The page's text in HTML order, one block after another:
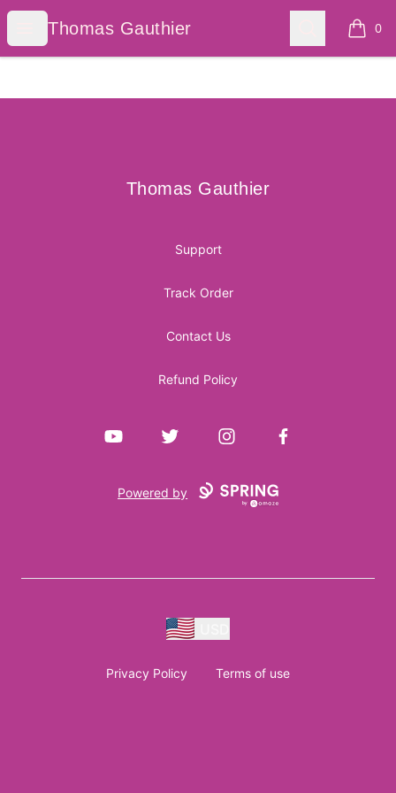
Open menu
Thomas Gauthier
Thomas Gauthier Search 0
items
Thomas Gauthier
Thomas Gauthier
Support
Track Order
Contact Us
Refund Policy
YouTube Twitter InstagramFacebook
Powered by
Privacy Policy Terms of use